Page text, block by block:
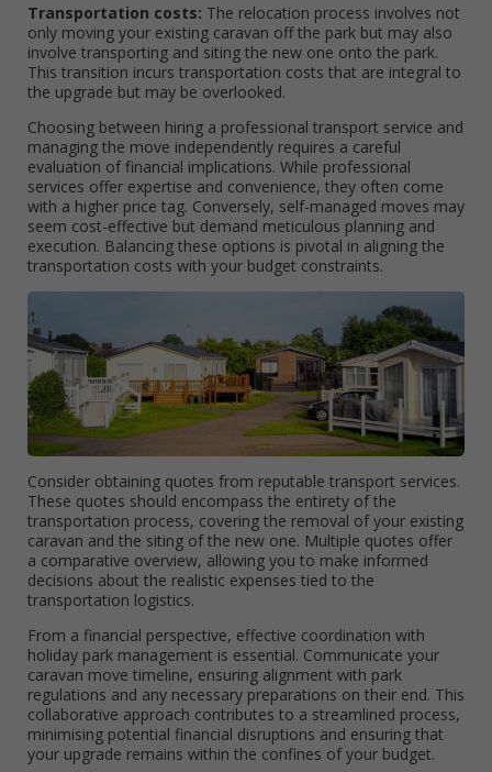
Transportation costs: The relocation process involves not
only moving your existing caravan off the park but may also
involve transporting and siting the new one onto the park.
This transition incurs transportation costs that are integral to
the upgrade but may be overlooked.
Choosing between hiring a professional transport service and
managing the move independently requires a careful
evaluation of financial implications. While professional
services offer expertise and convenience, they often come
with a higher price tag. Conversely, self-managed moves may
seem cost-effective but demand meticulous planning and
execution. Balancing these options is pivotal in aligning the
transportation costs with your budget constraints.
Consider obtaining quotes from reputable transport services.
These quotes should encompass the entirety of the
transportation process, covering the removal of your existing
caravan and the siting of the new one. Multiple quotes offer
a comparative overview, allowing you to make informed
decisions about the realistic expenses tied to the
transportation logistics.
From a financial perspective, effective coordination with
holiday park management is essential. Communicate your
caravan move timeline, ensuring alignment with park
regulations and any necessary preparations on their end. This
collaborative approach contributes to a streamlined process,
minimising potential financial disruptions and ensuring that
your upgrade remains within the confines of your budget.